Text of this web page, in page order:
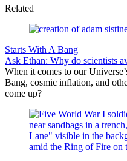
Related
Starts With A Bang
Ask Ethan: Why do scientists
When it comes to our
Bang, cosmic inflation, and
come up?